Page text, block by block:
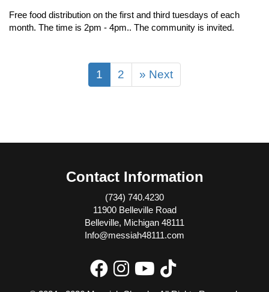
Free food distribution on the first and third tuesdays of each
month. The time is 2pm - 4pm.. The community is invited.
1 2 » Next
Contact Information
(734) 740.4230
11900 Belleville Road
Belleville, Michigan 48111
Info@messiah48111.com